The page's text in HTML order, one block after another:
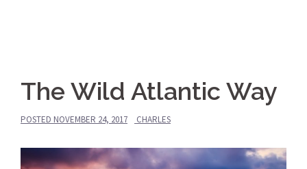
The Wild Atlantic Way
POSTED NOVEMBER 24, 2017 CHARLES